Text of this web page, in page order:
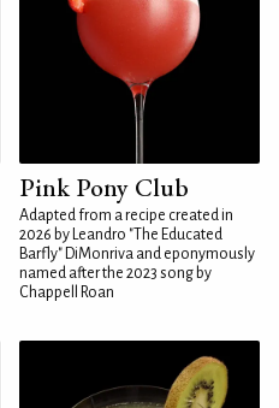
Pink Pony Club
Adapted from a recipe created in
2026 by Leandro "The Educated
Barfly" DiMonriva and eponymously
named after the 2023 song by
Chappell Roan